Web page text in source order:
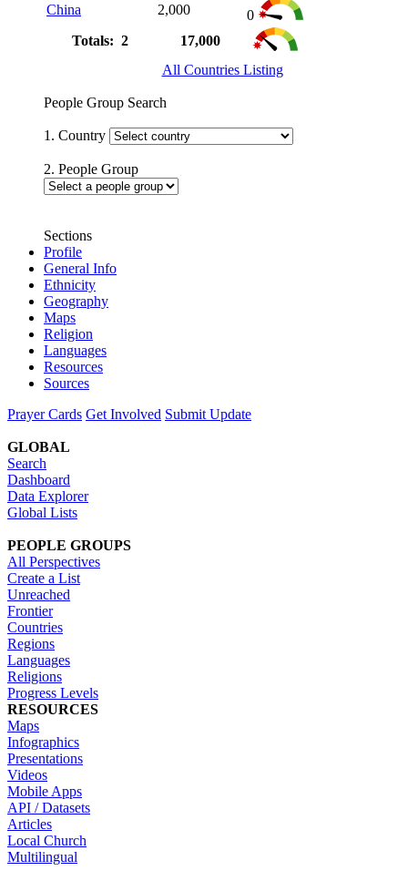
China
2,000
0
Totals: 2
17,000
All Countries Listing
People Group Search
1. Country
2. People Group
Sections
Profile
General Info
Ethnicity
Geography
Maps
Religion
Languages
Resources
Sources
Prayer Cards Get Involved Submit Update
GLOBAL
Search
Dashboard
Data Explorer
Global Lists
PEOPLE GROUPS
All Perspectives
Create a List
Unreached
Frontier
Countries
Regions
Languages
Religions
Progress Levels
RESOURCES
Maps
Infographics
Presentations
Videos
Mobile Apps
API / Datasets
Articles
Local Church
Multilingual